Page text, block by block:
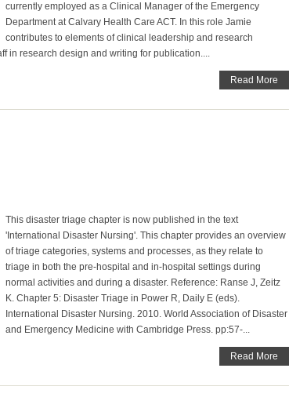
currently employed as a Clinical Manager of the Emergency
Department at Calvary Health Care ACT. In this role Jamie
contributes to elements of clinical leadership and research
in research design and writing for publication....
Read More
This disaster triage chapter is now published in the text
'International Disaster Nursing'. This chapter provides an overview
of triage categories, systems and processes, as they relate to
triage in both the pre-hospital and in-hospital settings during
normal activities and during a disaster. Reference: Ranse J, Zeitz
K. Chapter 5: Disaster Triage in Power R, Daily E (eds).
International Disaster Nursing. 2010. World Association of Disaster
and Emergency Medicine with Cambridge Press. pp:57-...
Read More